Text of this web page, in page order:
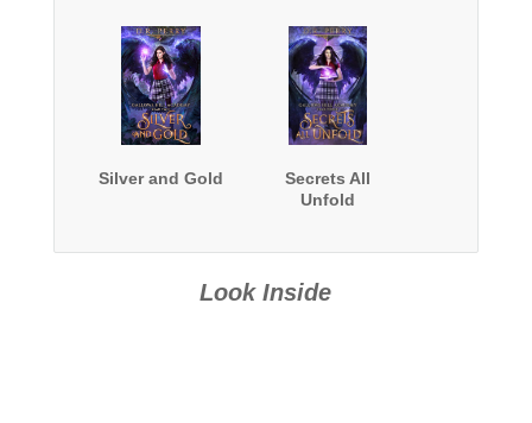
Silver and Gold
Secrets All
Unfold
Look Inside